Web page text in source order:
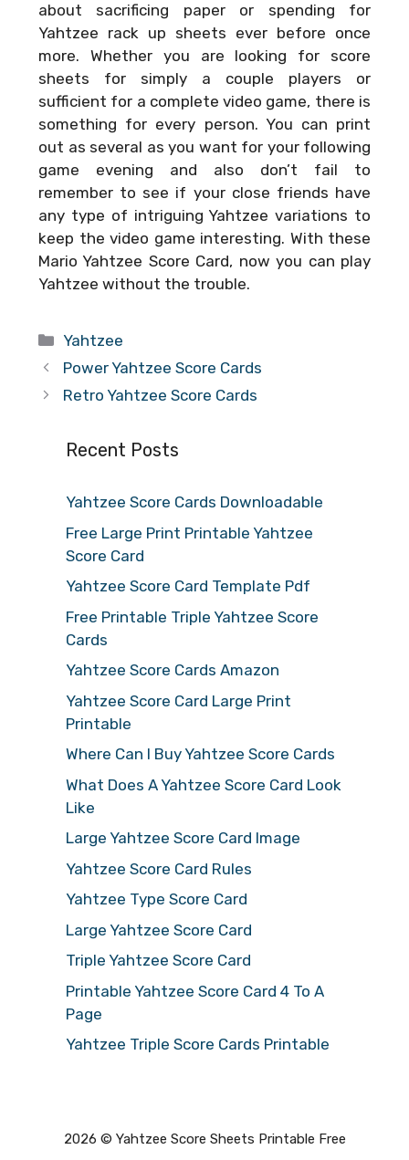
about sacrificing paper or spending for
Yahtzee rack up sheets ever before once
more. Whether you are looking for score
sheets for simply a couple players or
sufficient for a complete video game, there is
something for every person. You can print
out as several as you want for your following
game evening and also don’t fail to
remember to see if your close friends have
any type of intriguing Yahtzee variations to
keep the video game interesting. With these
Mario Yahtzee Score Card, now you can play
Yahtzee without the trouble.
Categories
Yahtzee
Power Yahtzee Score Cards
Retro Yahtzee Score Cards
Recent Posts
Yahtzee Score Cards Downloadable
Free Large Print Printable Yahtzee
Score Card
Yahtzee Score Card Template Pdf
Free Printable Triple Yahtzee Score
Cards
Yahtzee Score Cards Amazon
Yahtzee Score Card Large Print
Printable
Where Can I Buy Yahtzee Score Cards
What Does A Yahtzee Score Card Look
Like
Large Yahtzee Score Card Image
Yahtzee Score Card Rules
Yahtzee Type Score Card
Large Yahtzee Score Card
Triple Yahtzee Score Card
Printable Yahtzee Score Card 4 To A
Page
Yahtzee Triple Score Cards Printable
2026 © Yahtzee Score Sheets Printable Free